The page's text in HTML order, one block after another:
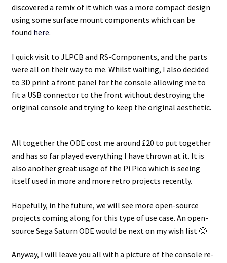
discovered a remix of it which was a more compact design
using some surface mount components which can be
found here.
I quick visit to JLPCB and RS-Components, and the parts
were all on their way to me. Whilst waiting, I also decided
to 3D print a front panel for the console allowing me to
fit a USB connector to the front without destroying the
original console and trying to keep the original aesthetic.
All together the ODE cost me around £20 to put together
and has so far played everything I have thrown at it. It is
also another great usage of the Pi Pico which is seeing
itself used in more and more retro projects recently.
Hopefully, in the future, we will see more open-source
projects coming along for this type of use case. An open-
source Sega Saturn ODE would be next on my wish list 🙂
Anyway, I will leave you all with a picture of the console re-